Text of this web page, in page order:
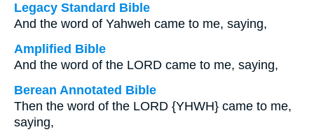
Legacy Standard Bible
And the word of Yahweh came to me, saying,
Amplified Bible
And the word of the LORD came to me, saying,
Berean Annotated Bible
Then the word of the LORD {YHWH} came to me,
saying,